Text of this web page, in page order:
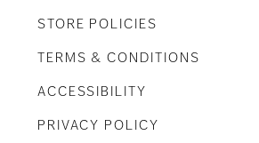
STORE POLICIES
TERMS & CONDITIONS
ACCESSIBILITY
PRIVACY POLICY